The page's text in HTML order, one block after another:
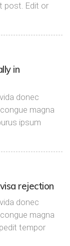
post. Edit or
in
donec
magna
ipsum
rejection
donec
magna
tempor